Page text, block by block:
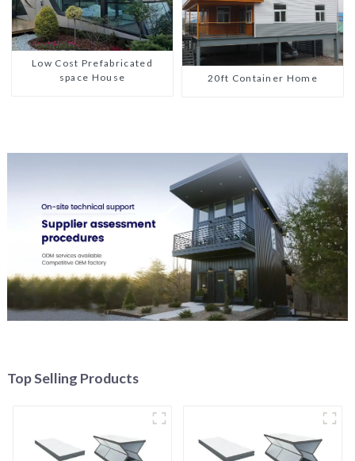
Low Cost Prefabricated
space House
20ft Container Home
Top Selling Products